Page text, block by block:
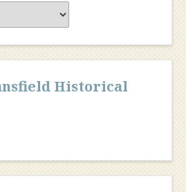
Historical